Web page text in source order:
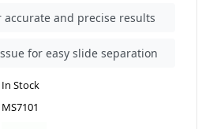
accurate and precise results
for easy slide separation
In Stock
MS7101